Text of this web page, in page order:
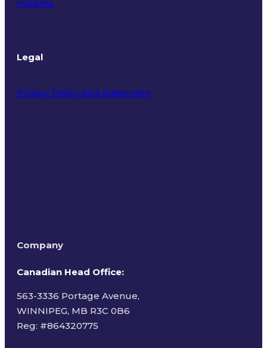
Insights
Legal
Privacy Policy and Statement
Company
Canadian Head Office:
563-3336 Portage Avenue,
WINNIPEG, MB R3C 0B6
Reg: #864320775